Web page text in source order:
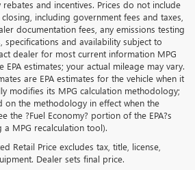
and incentives. Prices do not include
including government fees and taxes,
documentation fees, any emissions testing
specifications and availability subject to
dealer for most current information MPG
estimates; your actual mileage may vary.
are EPA estimates for the vehicle when it
modifies its MPG calculation methodology;
on the methodology in effect when the
the ?Fuel Economy? portion of the EPA?s
MPG recalculation tool).
Retail Price excludes tax, title, license,
Dealer sets final price.
& GMC FOR
OH